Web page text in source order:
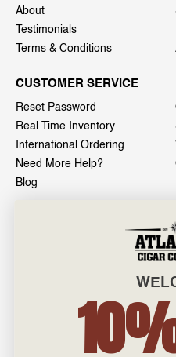
About
Testimonials
Terms & Conditions
CUSTOMER SERVICE
Reset Password
Real Time Inventory
International Ordering
Need More Help?
Blog
601 General Washington
Norristown, PA 19403
admin@atlanticcigar.com
Monday - Friday: 10am -